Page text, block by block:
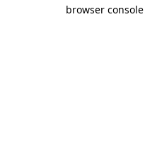
browser